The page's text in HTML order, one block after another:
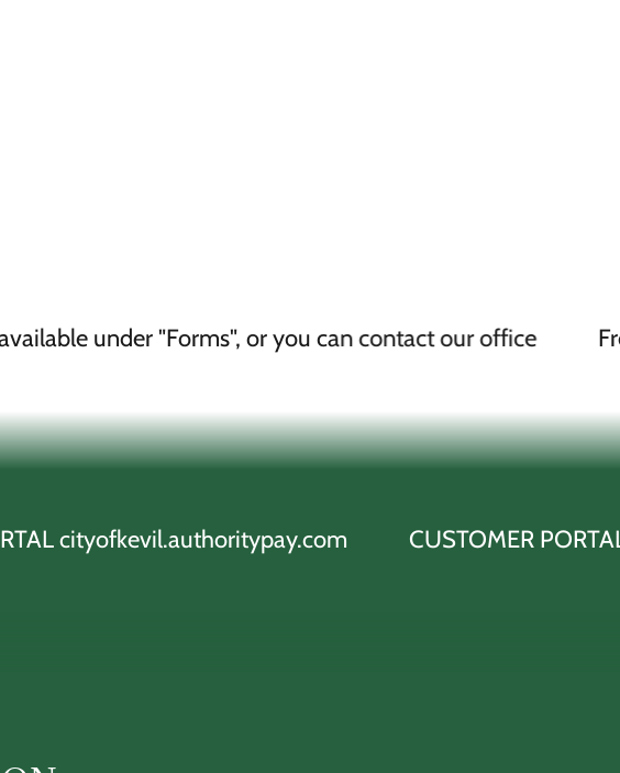
"Forms", or you can contact our office Free ACH
CUSTOMER PORTAL